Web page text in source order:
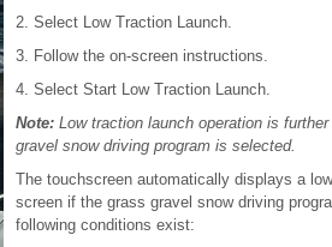
2. Select Low Traction Launch.
3. Follow the on-screen instructions.
4. Select Start Low Traction Launch.
Note: Low traction launch operation is
gravel snow driving program is selected.
The touchscreen automatically displays a
screen if the grass gravel snow driving
following conditions exist: